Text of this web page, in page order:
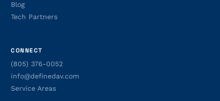
Blog
Tech Partners
CONNECT
(805) 376-0052
info@definedav.com
Service Areas